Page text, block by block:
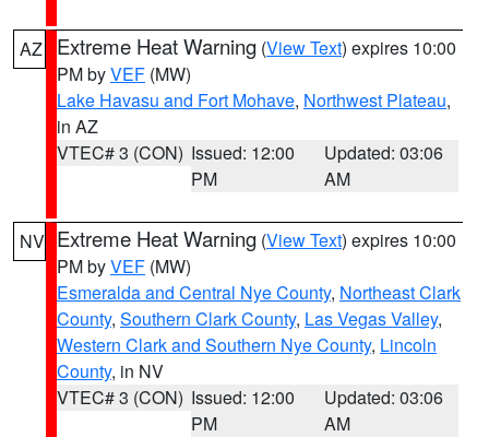
AZ Extreme Heat Warning (View Text) expires 10:00
PM byVEF (MW)
Lake Havasu and Fort Mohave, Northwest Plateau,
in AZ
VTEC# 3 (CON) Issued: 12:00
PM
Updated: 03:06
AM
NV Extreme Heat Warning (View Text) expires 10:00
PM byVEF (MW)
Esmeralda and Central Nye County, Northeast Clark
County, Southern Clark County, Las Vegas Valley,
Western Clark and Southern Nye County, Lincoln
County, in NV
VTEC# 3 (CON) Issued: 12:00
PM
Updated: 03:06
AM